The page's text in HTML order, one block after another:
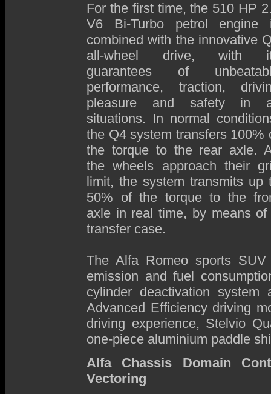
For the first time, the 510 HP
V6 Bi-Turbo petrol engine
combined with the innovative
all-wheel drive, with
guarantees of
performance, traction,
pleasure and safety in
situations. In normal
the Q4 system transfers 100%
the torque to the rear axle.
the wheels approach their
limit, the system transmits up
50% of the torque to the
axle in real time, by means of
transfer case.
The Alfa Romeo sports
emission and fuel
cylinder deactivation
Advanced Efficiency driving
driving experience, Stelvio
one-piece aluminium paddle
Alfa Chassis Domain
Vectoring